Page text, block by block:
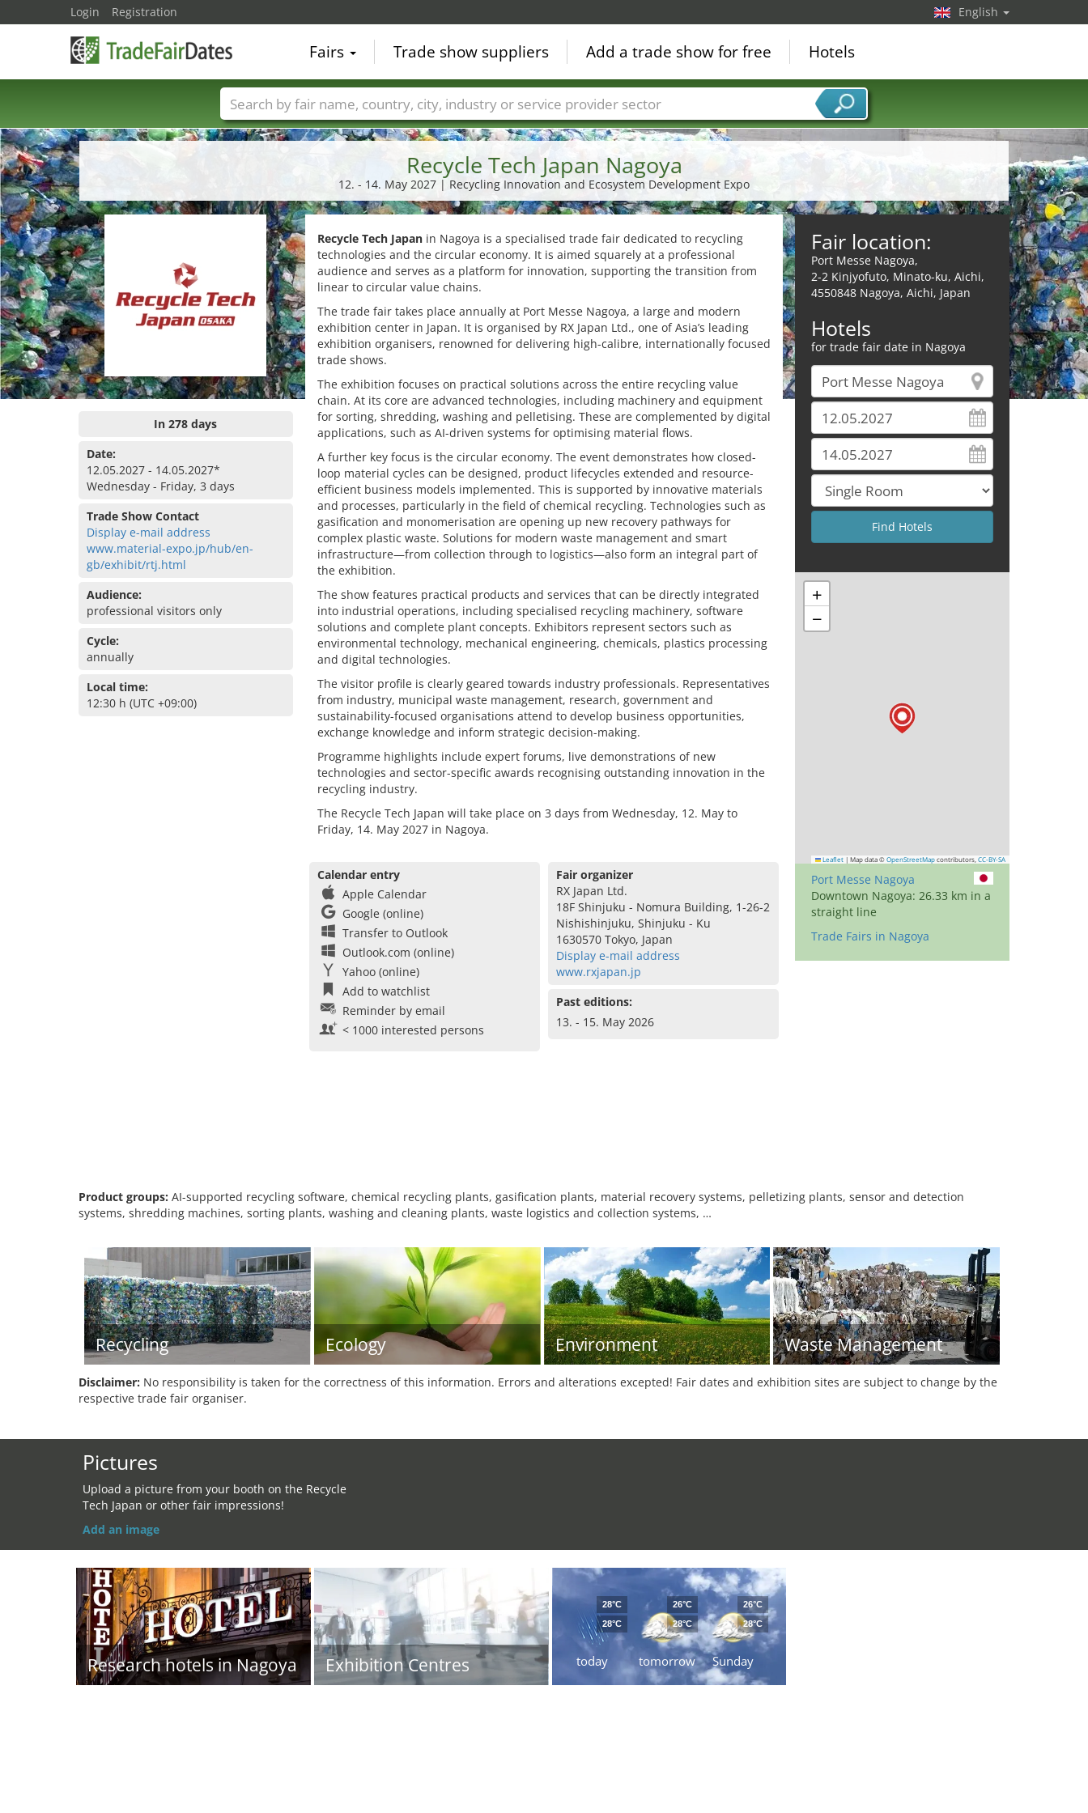
Recycle Tech Japan Nagoya
12. - 14. May 2027 | Recycling Innovation and Ecosystem Development Expo
In 278 days
Date:
12.05.2027 - 14.05.2027*
Wednesday - Friday, 3 days
Trade Show Contact
Display e-mail address
www.material-expo.jp/hub/en-
gb/exhibit/rtj.html
Audience:
professional visitors only
Cycle:
annually
Local time:
12:30 h (UTC +09:00)
Recycle Tech Japanin Nagoya is a specialised trade fair dedicated to recycling
technologies and the circular economy. It is aimed squarely at a professional
audience and serves as a platform for innovation, supporting the transition from
linear to circular value chains.
The trade fair takes place annually at Port Messe Nagoya, a large and modern
exhibition center in Japan. It is organised by RX Japan Ltd., one of Asia’s leading
exhibition organisers, renowned for delivering high-calibre, internationally focused
trade shows.
The exhibition focuses on practical solutions across the entire recycling value
chain. At its core are advanced technologies, including machinery and equipment
for sorting, shredding, washing and pelletising. These are complemented by digital
applications, such as AI-driven systems for optimising material flows.
A further key focus is the circular economy. The event demonstrates how closed-
loop material cycles can be designed, product lifecycles extended and resource-
efficient business models implemented. This is supported by innovative materials
and processes, particularly in the field of chemical recycling. Technologies such as
gasification and monomerisation are opening up new recovery pathways for
complex plastic waste. Solutions for modern waste management and smart
infrastructure—from collection through to logistics—also form an integral part of
the exhibition.
The show features practical products and services that can be directly integrated
into industrial operations, including specialised recycling machinery, software
solutions and complete plant concepts. Exhibitors represent sectors such as
environmental technology, mechanical engineering, chemicals, plastics processing
and digital technologies.
The visitor profile is clearly geared towards industry professionals. Representatives
from industry, municipal waste management, research, government and
sustainability-focused organisations attend to develop business opportunities,
exchange knowledge and inform strategic decision-making.
Programme highlights include expert forums, live demonstrations of new
technologies and sector-specific awards recognising outstanding innovation in the
recycling industry.
The Recycle Tech Japan will take place on 3 days from Wednesday, 12. May to
Friday, 14. May 2027 in Nagoya.
Calendar entry
Apple Calendar
Google (online)
Transfer to Outlook
Outlook.com (online)
Yahoo (online)
Add to watchlist
Reminder by email
< 1000 interested persons
Fair organizer
RX Japan Ltd.
18F Shinjuku - Nomura Building, 1-26-2
Nishishinjuku, Shinjuku - Ku
1630570 Tokyo, Japan
Display e-mail address
www.rxjapan.jp
Past editions:
13. - 15. May 2026
Fair location:
Port Messe Nagoya,
2-2 Kinjyofuto, Minato-ku, Aichi,
4550848 Nagoya, Aichi, Japan
Hotels
for trade fair date in Nagoya
+
−
Leaflet | Map data © OpenStreetMap contributors, CC-BY-SA
Port Messe Nagoya
Downtown Nagoya: 26.33 km in a
straight line
Trade Fairs in Nagoya
Product groups: AI-supported recycling software, chemical recycling plants, gasification plants, material recovery systems, pelletizing plants, sensor and detection
systems, shredding machines, sorting plants, washing and cleaning plants, waste logistics and collection systems, …
Recycling Ecology Environment Waste Management
Disclaimer: No responsibility is taken for the correctness of this information. Errors and alterations excepted! Fair dates and exhibition sites are subject to change by the
respective trade fair organiser.
Pictures
Upload a picture from your booth on the Recycle
Tech Japan or other fair impressions!
Add an image
Research hotels in Nagoya Exhibition Centres today
28°C
28°C
tomorrow
26°C
28°C
Sunday
26°C
28°C
Login Registration English
Fairs Trade show suppliers Add a trade show for free Hotels
Trade fair names Countries Cities Fair sectors Service provider sectors